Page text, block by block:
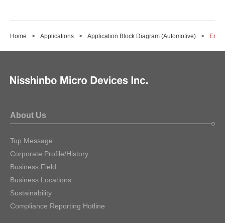
Home Applications Application Block Diagram (Automotive)
About Us
Top Message
Corporate Profile/History
Business Field
Business Locations
Sustainability
Compliance Reporting Hotline